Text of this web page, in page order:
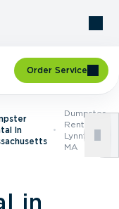
Order Service
In
Dumpster
Rental In
Lynnfield,
MA
in